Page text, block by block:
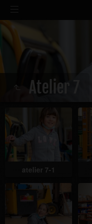
Atelier 7
atelier 7-1